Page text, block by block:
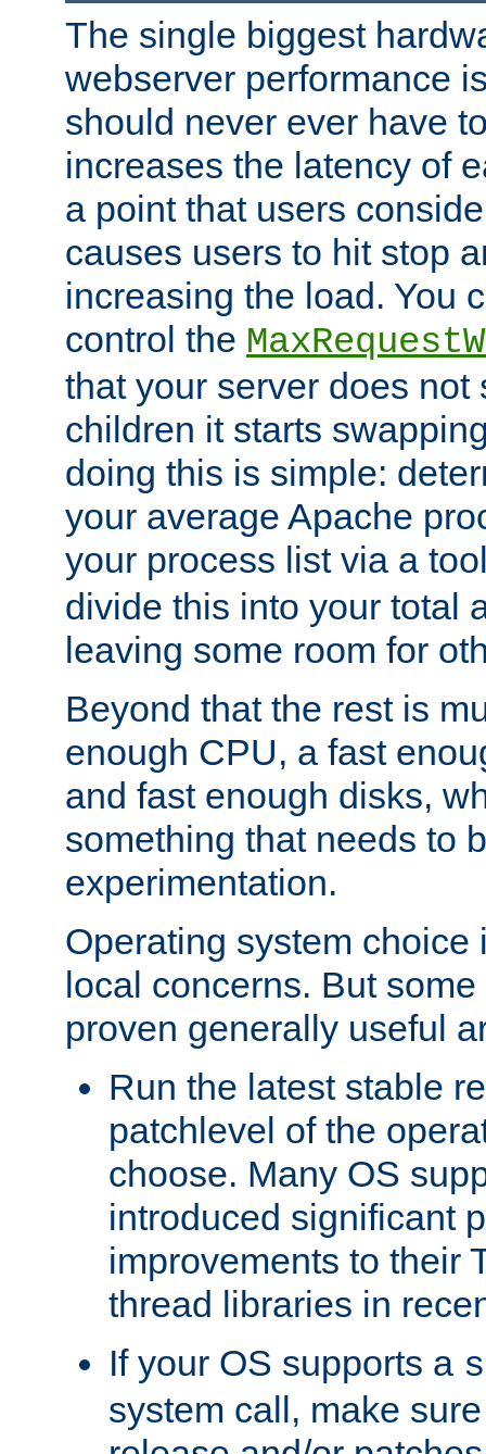
The single biggest
webserver performance
should never ever have
increases the latency of
a point that users
causes users to hit stop
increasing the load. You
control the
that your server does not
children it starts
doing this is simple:
your average Apache
your process list via a
divide this into your total
leaving some room for
Beyond that the rest is
enough CPU, a fast
and fast enough disks,
something that needs to
experimentation.
Operating system choice
local concerns. But
proven generally useful
Run the latest stable
patchlevel of the
choose. Many OS
introduced significant
improvements to their
thread libraries in
If your OS supports a
system call, make